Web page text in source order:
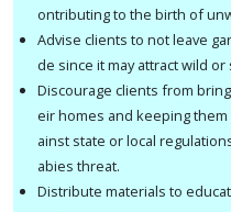
ontributing to the birth of
Advise clients to not leave
de since it may attract wild or
Discourage clients from
eir homes and keeping them
ainst state or local
abies threat.
Distribute materials to